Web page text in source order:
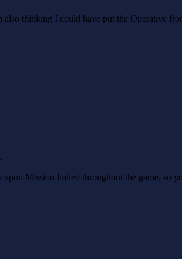
thinking I could have put the Operative
Mission Failed throughout the game, so